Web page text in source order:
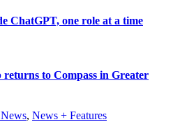
ChatGPT, one role at a time
to Compass in Greater
, News + Features